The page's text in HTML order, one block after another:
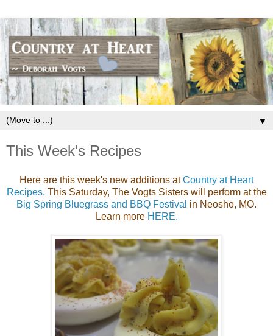
▼
This Week's Recipes
Here are this week's new additions atCountry at Heart
Recipes. This Saturday, The Vogts Sisters will perform at the
Big Spring Bluegrass and BBQ Festival in Neosho, MO.
Learn more HERE.